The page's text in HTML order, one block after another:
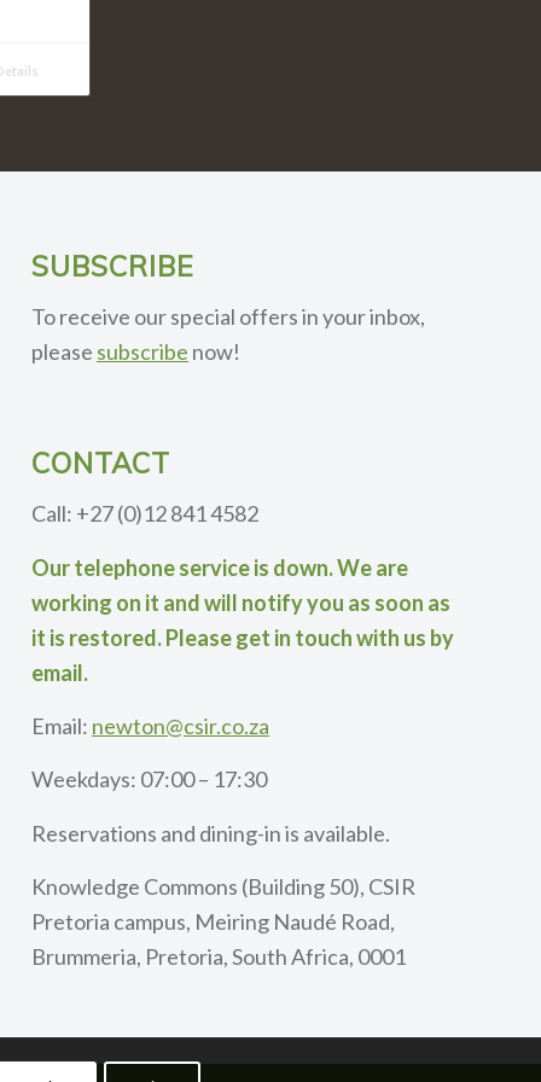
SUBSCRIBE
To receive our special offers in your inbox,
please subscribe now!
CONTACT
Call: +27 (0)12 841 4582
Our telephone service is down. We are
working on it and will notify you as soon as
it is restored. Please get in touch with us by
email.
Email: newton@csir.co.za
Weekdays: 07:00 – 17:30
Reservations and dining-in is available.
Knowledge Commons (Building 50), CSIR
Pretoria campus, Meiring Naudé Road,
Brummeria, Pretoria, South Africa, 0001